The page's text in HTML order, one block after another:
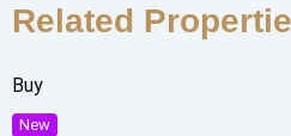
Related
Buy
New